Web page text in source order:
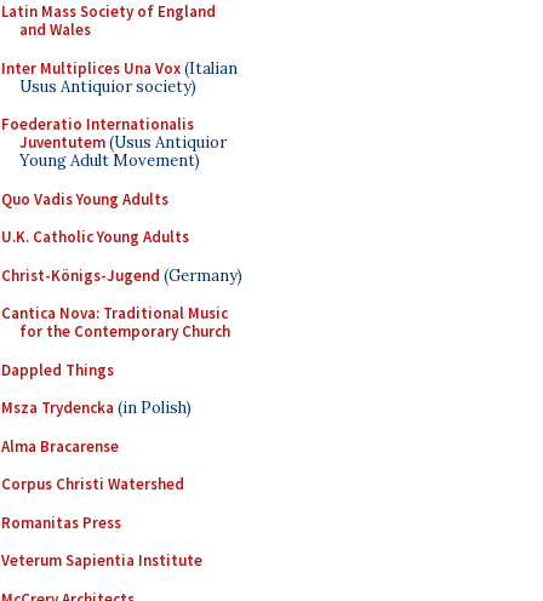
Latin Mass Society of England
and Wales
Inter Multiplices Una Vox(Italian
Usus Antiquior society)
Foederatio Internationalis
Juventutem(Usus Antiquior
Young Adult Movement)
Quo Vadis Young Adults
U.K. Catholic Young Adults
Christ-Königs-Jugend (Germany)
Cantica Nova: Traditional Music
for the Contemporary Church
Dappled Things
Msza Trydencka (in Polish)
Alma Bracarense
Corpus Christi Watershed
Romanitas Press
Veterum Sapientia Institute